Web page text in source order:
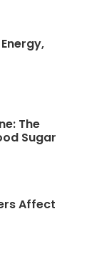
The
Sugar
Affect